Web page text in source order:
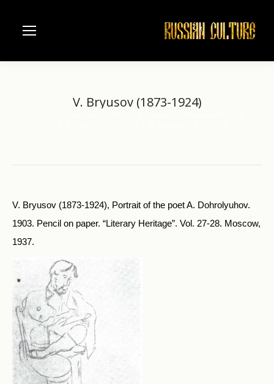
V. Bryusov (1873-1924)
V. Bryusov (1873-1924), Portrait of the poet A. Dohrolyuhov.
1903. Pen­cil on paper. “Literary Heritage”. Vol. 27-28. Moscow,
1937.